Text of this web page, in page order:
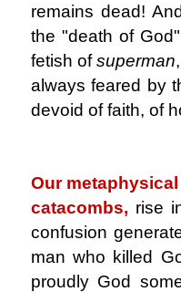
remains dead!
the "death of
fetish ofsuperman
always feared by
devoid of faith, of
Our
catacombs, rise
confusion
man who killed
proudly God